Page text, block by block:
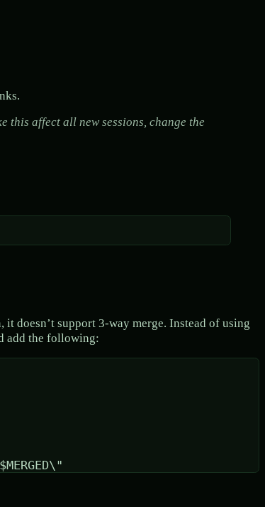
this affect all new sessions, change the
doesn’t support 3-way merge. Instead of using
add the following: